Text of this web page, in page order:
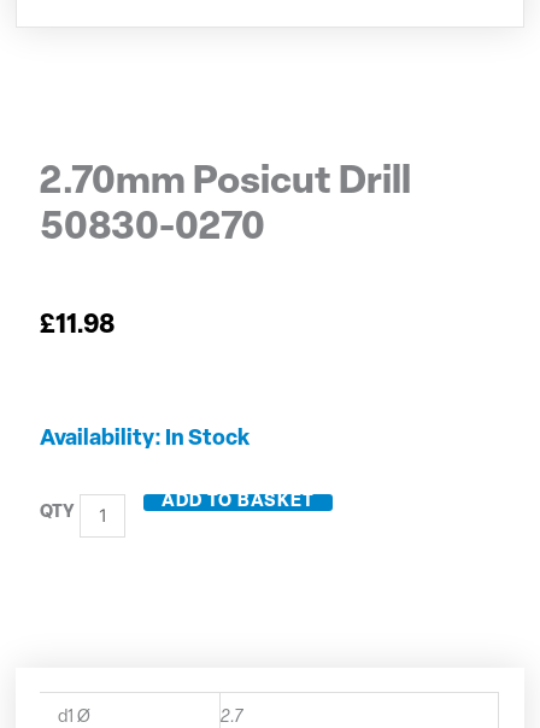
2.70mm Posicut Drill
50830-0270
£11.98
Availability: In Stock
2.70mm
50830-
ADD TO BASKET
d1 Ø 2.7